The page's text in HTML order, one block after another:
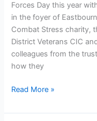
Forces Day this year
in the foyer of
Combat Stress charity,
District Veterans CIC
colleagues from the
how they
Read More »